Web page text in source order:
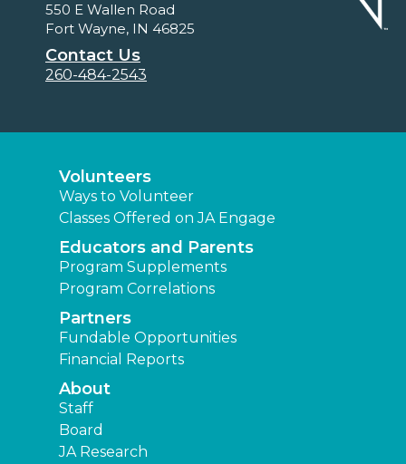
550 E Wallen Road
Fort Wayne, IN 46825
Contact Us
260-484-2543
Volunteers
Ways to Volunteer
Classes Offered on JA Engage
Educators and Parents
Program Supplements
Program Correlations
Partners
Fundable Opportunities
Financial Reports
About
Staff
Board
JA Research